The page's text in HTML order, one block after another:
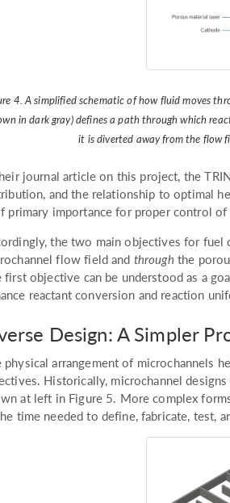
4. A simplified schematic of how fluid moves
in dark gray) defines a path through which
it is diverted away from the flow
journal article on this project, the
and the relationship to optimal
primary importance for proper control of
the two main objectives for
flow field and through the
first objective can be understood as a
reactant conversion and reaction
Design: A Simpler
physical arrangement of microchannels
Historically, microchannel
at left in Figure 5. More complex
time needed to define, fabricate, test,